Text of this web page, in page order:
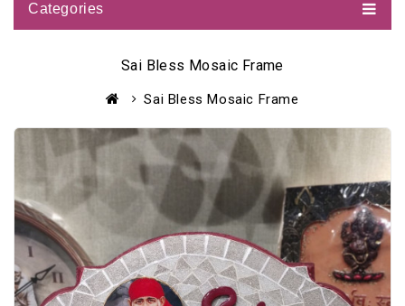
Categories
Sai Bless Mosaic Frame
Sai Bless Mosaic Frame